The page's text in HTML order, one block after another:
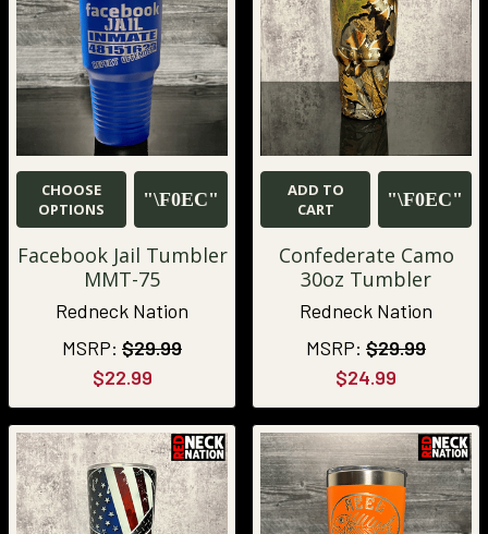
CHOOSE
OPTIONS
Facebook Jail Tumbler
MMT-75
Redneck Nation
MSRP: $29.99
$22.99
ADD TO
CART
Confederate Camo
30oz Tumbler
Redneck Nation
MSRP: $29.99
$24.99